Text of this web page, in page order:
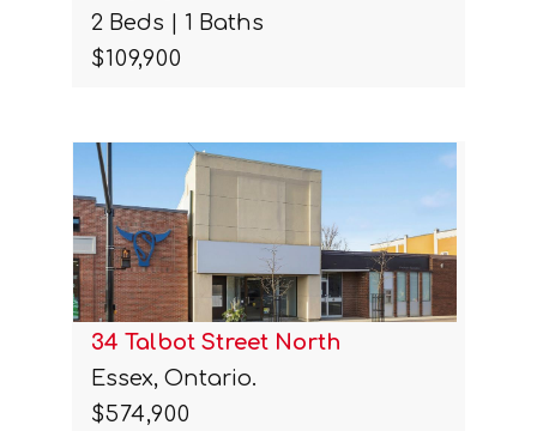
2 Beds | 1 Baths
$109,900
34 Talbot Street North
Essex, Ontario.
$574,900